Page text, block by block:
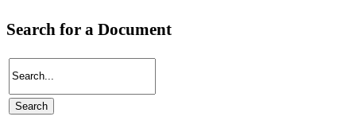
Search for a Document